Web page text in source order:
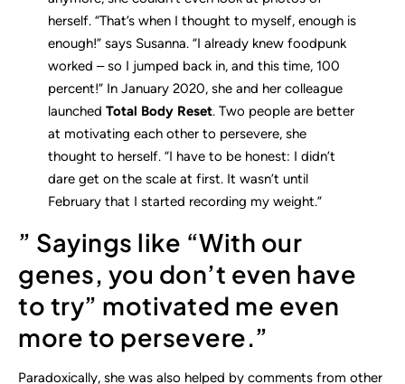
herself. “That’s when I thought to myself, enough is
enough!” says Susanna. “I already knew foodpunk
worked – so I jumped back in, and this time, 100
percent!” In January 2020, she and her colleague
launched Total Body Reset. Two people are better
at motivating each other to persevere, she
thought to herself. “I have to be honest: I didn’t
dare get on the scale at first. It wasn’t until
February that I started recording my weight.”
” Sayings like “With our
genes, you don’t even have
to try” motivated me even
more to persevere.”
Paradoxically, she was also helped by comments from other